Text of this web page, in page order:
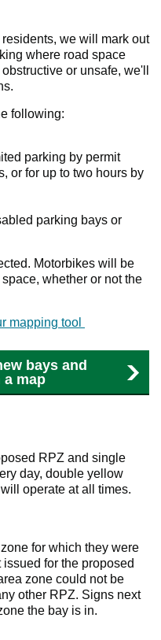
we will mark out
where road space
or unsafe, we'll
following:
parking by permit
or for up to two hours by
parking bays or
Motorbikes will be
whether or not the
mapping tool
bays and
map
RPZ and single
day, double yellow
operate at all times.
for which they were
for the proposed
zone could not be
other RPZ. Signs next
the bay is in.